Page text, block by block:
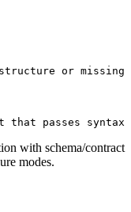
or missing
that passes
with schema/contract
modes.